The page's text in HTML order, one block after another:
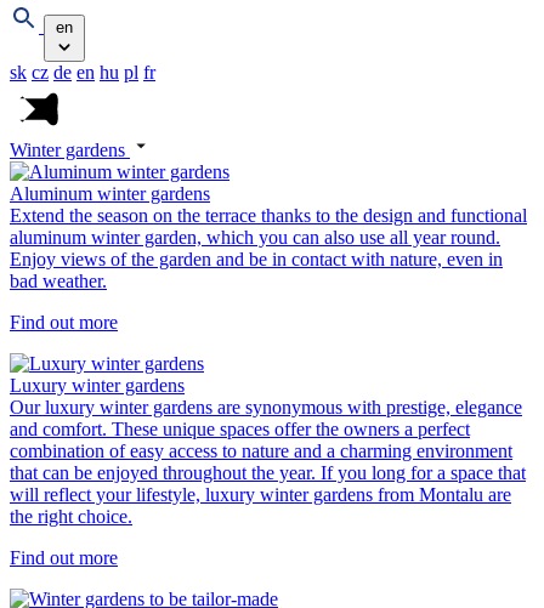
en
sk cz de en hu pl fr
Winter gardens
Aluminum winter gardens
Extend the season on the terrace thanks to the design and functional
aluminum winter garden, which you can also use all year round.
Enjoy views of the garden and be in contact with nature, even in
bad weather.
Find out more
Luxury winter gardens
Our luxury winter gardens are synonymous with prestige, elegance
and comfort. These unique spaces offer the owners a perfect
combination of easy access to nature and a charming environment
that can be enjoyed throughout the year. If you long for a space that
will reflect your lifestyle, luxury winter gardens from Montalu are
the right choice.
Find out more